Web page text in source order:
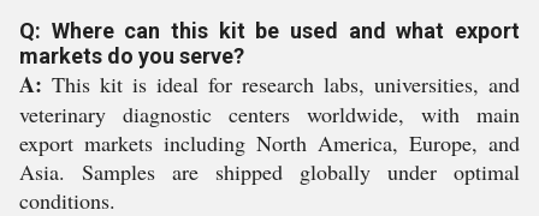
Q: Where can this kit be used and what export
markets do you serve?
A: This kit is ideal for research labs, universities, and
veterinary diagnostic centers worldwide, with main
export markets including North America, Europe, and
Asia. Samples are shipped globally under optimal
conditions.